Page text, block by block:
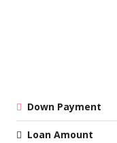
Down Payment
Loan Amount